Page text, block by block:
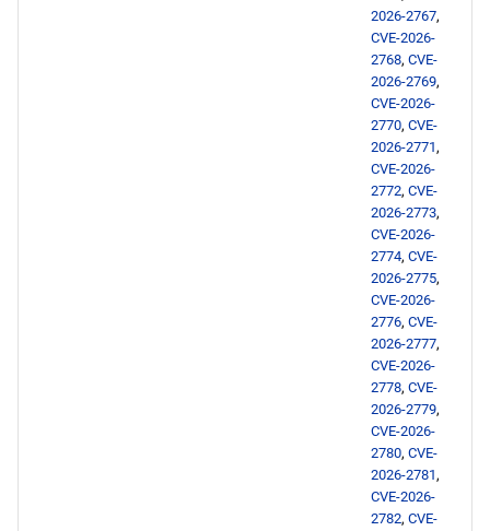
2026-2767,
CVE-2026-
2768, CVE-
2026-2769,
CVE-2026-
2770, CVE-
2026-2771,
CVE-2026-
2772, CVE-
2026-2773,
CVE-2026-
2774, CVE-
2026-2775,
CVE-2026-
2776, CVE-
2026-2777,
CVE-2026-
2778, CVE-
2026-2779,
CVE-2026-
2780, CVE-
2026-2781,
CVE-2026-
2782, CVE-